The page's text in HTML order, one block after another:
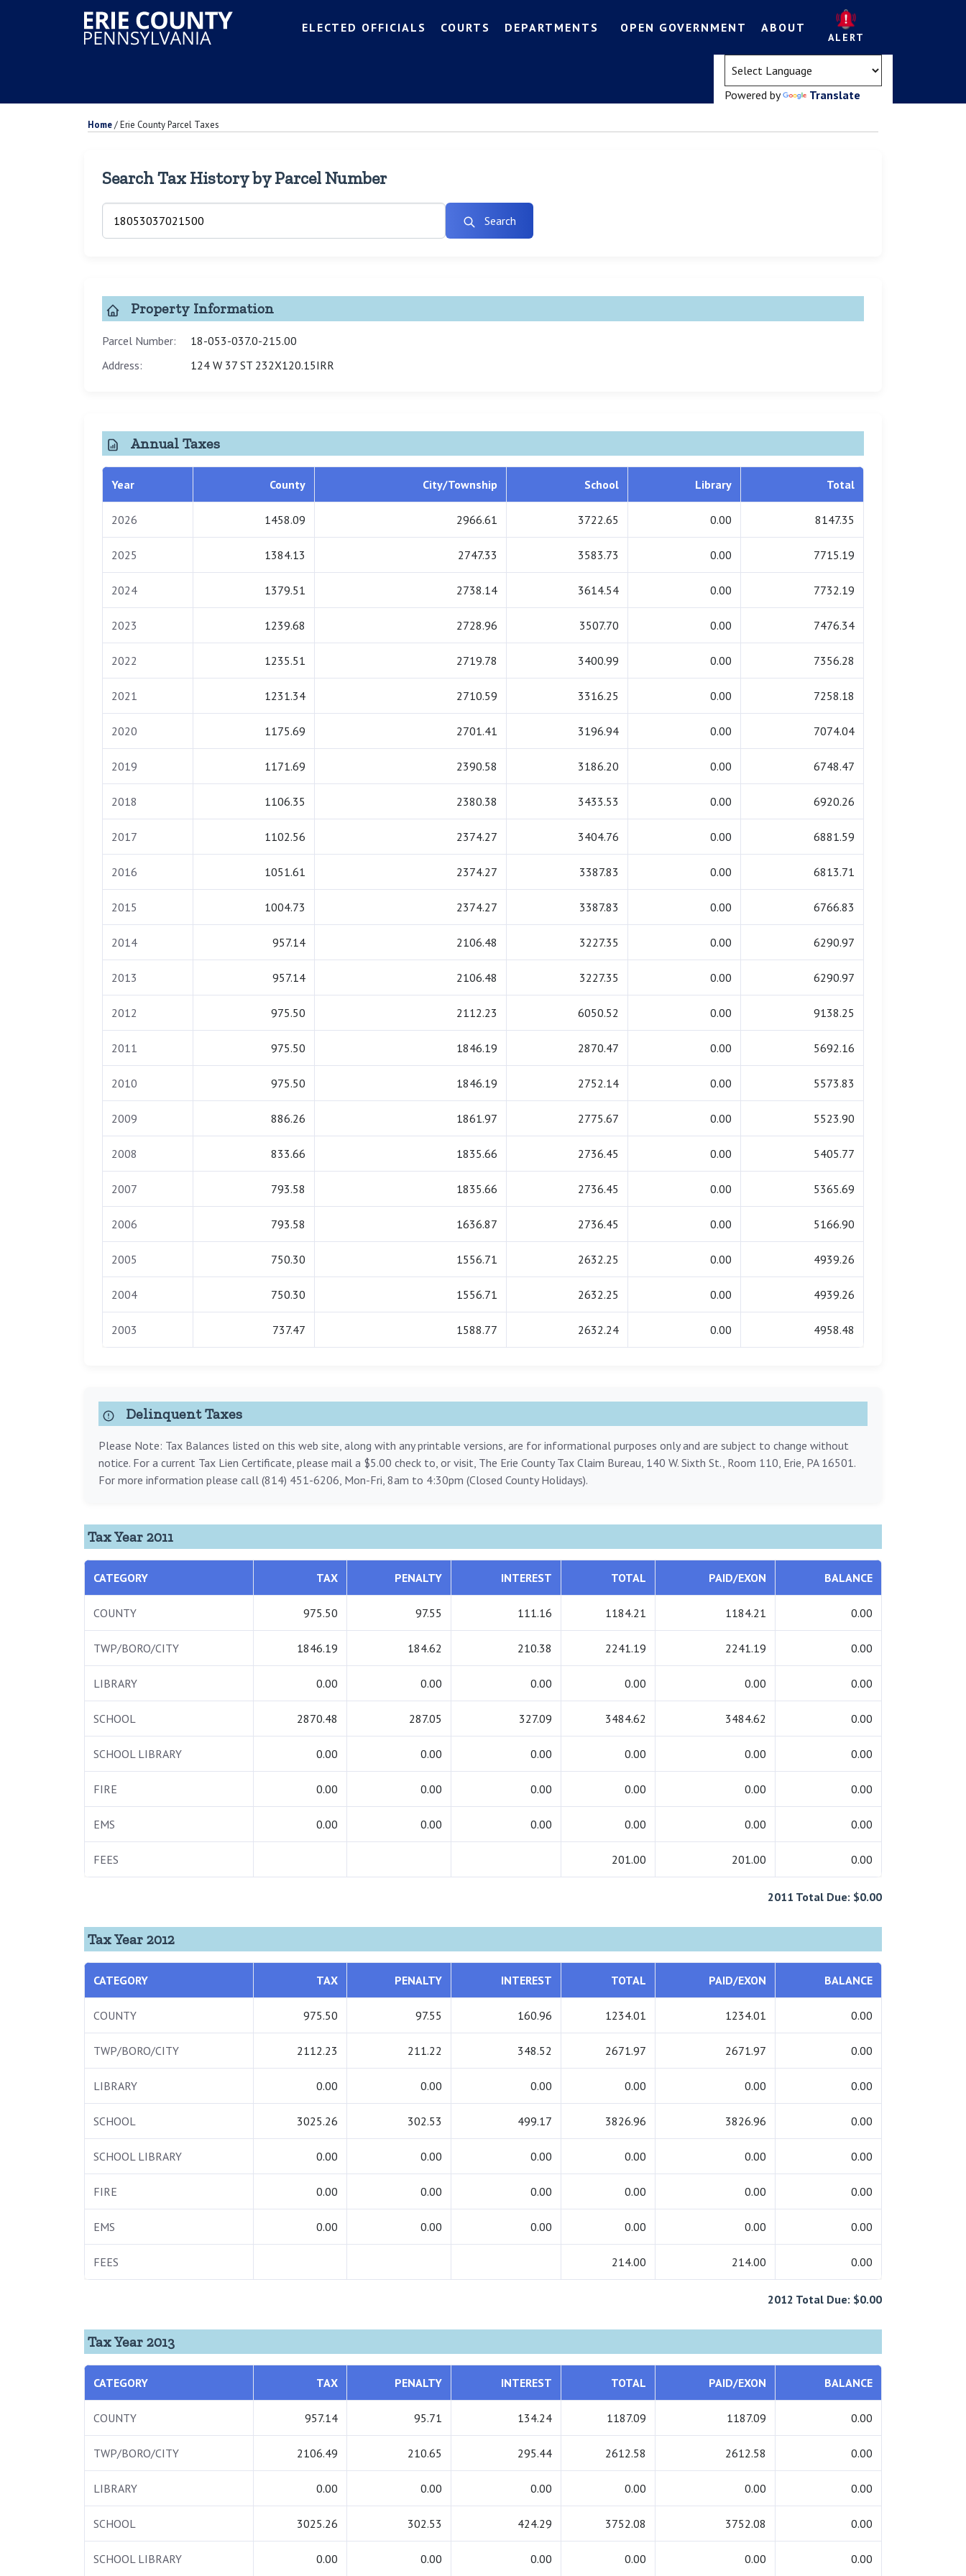
ELECTED OFFICIALS COURTS DEPARTMENTS OPEN GOVERNMENT ABOUT
ALERT
Powered by Translate
Home/Erie County Parcel Taxes
Search Tax History by Parcel Number
Search
Property Information
Parcel Number:
18-053-037.0-215.00
Address:
124 W 37 ST 232X120.15IRR
Annual Taxes
Year County City/Township School Library Total
2026 1458.09 2966.61 3722.65 0.00 8147.35
2025 1384.13 2747.33 3583.73 0.00 7715.19
2024 1379.51 2738.14 3614.54 0.00 7732.19
2023 1239.68 2728.96 3507.70 0.00 7476.34
2022 1235.51 2719.78 3400.99 0.00 7356.28
2021 1231.34 2710.59 3316.25 0.00 7258.18
2020 1175.69 2701.41 3196.94 0.00 7074.04
2019 1171.69 2390.58 3186.20 0.00 6748.47
2018 1106.35 2380.38 3433.53 0.00 6920.26
2017 1102.56 2374.27 3404.76 0.00 6881.59
2016 1051.61 2374.27 3387.83 0.00 6813.71
2015 1004.73 2374.27 3387.83 0.00 6766.83
2014 957.14 2106.48 3227.35 0.00 6290.97
2013 957.14 2106.48 3227.35 0.00 6290.97
2012 975.50 2112.23 6050.52 0.00 9138.25
2011 975.50 1846.19 2870.47 0.00 5692.16
2010 975.50 1846.19 2752.14 0.00 5573.83
2009 886.26 1861.97 2775.67 0.00 5523.90
2008 833.66 1835.66 2736.45 0.00 5405.77
2007 793.58 1835.66 2736.45 0.00 5365.69
2006 793.58 1636.87 2736.45 0.00 5166.90
2005 750.30 1556.71 2632.25 0.00 4939.26
2004 750.30 1556.71 2632.25 0.00 4939.26
2003 737.47 1588.77 2632.24 0.00 4958.48
Delinquent Taxes
Please Note: Tax Balances listed on this web site, along with any printable versions, are for informational purposes only and are subject to change without
notice. For a current Tax Lien Certificate, please mail a $5.00 check to, or visit, The Erie County Tax Claim Bureau, 140 W. Sixth St., Room 110, Erie, PA 16501.
For more information please call (814) 451-6206, Mon-Fri, 8am to 4:30pm (Closed County Holidays).
Tax Year 2011
CATEGORY TAX PENALTY INTEREST TOTAL PAID/EXON BALANCE
COUNTY 975.50 97.55 111.16 1184.21 1184.21 0.00
TWP/BORO/CITY 1846.19 184.62 210.38 2241.19 2241.19 0.00
LIBRARY 0.00 0.00 0.00 0.00 0.00 0.00
SCHOOL 2870.48 287.05 327.09 3484.62 3484.62 0.00
SCHOOL LIBRARY 0.00 0.00 0.00 0.00 0.00 0.00
FIRE 0.00 0.00 0.00 0.00 0.00 0.00
EMS 0.00 0.00 0.00 0.00 0.00 0.00
FEES 201.00 201.00 0.00
2011 Total Due: $0.00
Tax Year 2012
CATEGORY TAX PENALTY INTEREST TOTAL PAID/EXON BALANCE
COUNTY 975.50 97.55 160.96 1234.01 1234.01 0.00
TWP/BORO/CITY 2112.23 211.22 348.52 2671.97 2671.97 0.00
LIBRARY 0.00 0.00 0.00 0.00 0.00 0.00
SCHOOL 3025.26 302.53 499.17 3826.96 3826.96 0.00
SCHOOL LIBRARY 0.00 0.00 0.00 0.00 0.00 0.00
FIRE 0.00 0.00 0.00 0.00 0.00 0.00
EMS 0.00 0.00 0.00 0.00 0.00 0.00
FEES 214.00 214.00 0.00
2012 Total Due: $0.00
Tax Year 2013
CATEGORY TAX PENALTY INTEREST TOTAL PAID/EXON BALANCE
COUNTY 957.14 95.71 134.24 1187.09 1187.09 0.00
TWP/BORO/CITY 2106.49 210.65 295.44 2612.58 2612.58 0.00
LIBRARY 0.00 0.00 0.00 0.00 0.00 0.00
SCHOOL 3025.26 302.53 424.29 3752.08 3752.08 0.00
SCHOOL LIBRARY 0.00 0.00 0.00 0.00 0.00 0.00